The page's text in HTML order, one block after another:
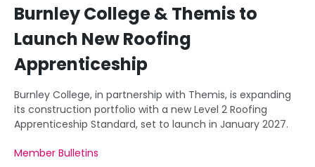
Burnley College & Themis to
Launch New Roofing
Apprenticeship
Burnley College, in partnership with Themis, is expanding
its construction portfolio with a new Level 2 Roofing
Apprenticeship Standard, set to launch in January 2027.
Member Bulletins